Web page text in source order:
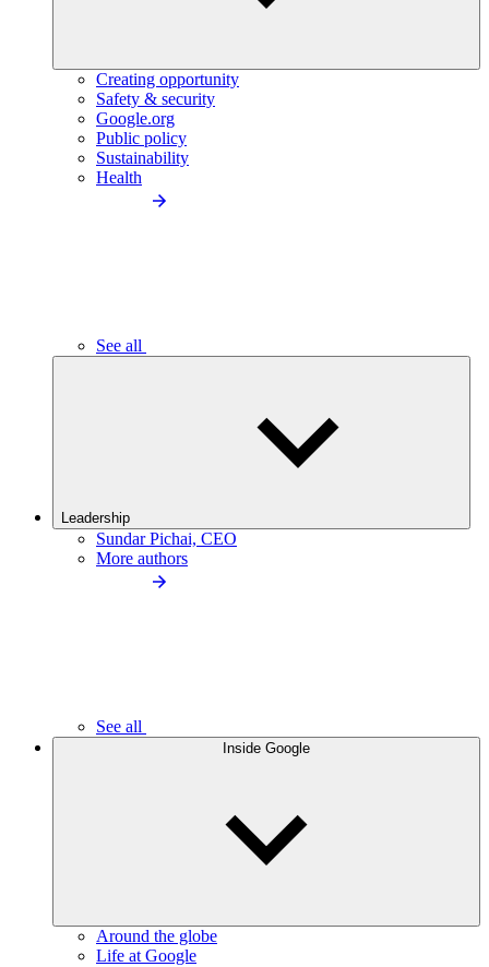
Creating opportunity
Safety & security
Google.org
Public policy
Sustainability
Health
See all
Leadership
Sundar Pichai, CEO
More authors
See all
Inside Google
Around the globe
Life at Google